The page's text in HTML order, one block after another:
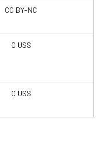
CC BY-NC
0 USS
0 USS